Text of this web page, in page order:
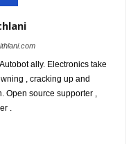
ally. Electronics take
, cracking up and
Open source supporter ,
.